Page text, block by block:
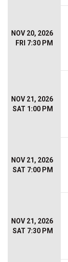
NOV 20, 2026
FRI 7:30 PM
NOV 21, 2026
SAT 1:00 PM
NOV 21, 2026
SAT 7:00 PM
NOV 21, 2026
SAT 7:30 PM